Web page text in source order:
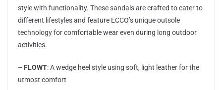
style with functionality. These sandals are crafted to cater to
different lifestyles and feature ECCO’s unique outsole
technology for comfortable wear even during long outdoor
activities.
– FLOWT: A wedge heel style using soft, light leather for the
utmost comfort